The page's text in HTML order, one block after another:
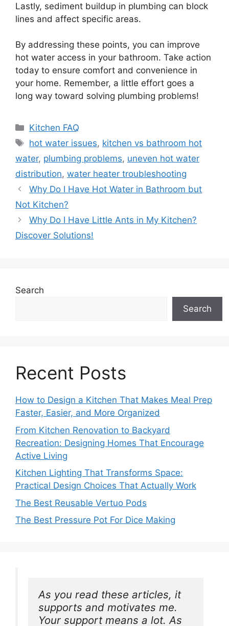
Lastly, sediment buildup in plumbing can block
lines and affect specific areas.
By addressing these points, you can improve
hot water access in your bathroom. Take action
today to ensure comfort and convenience in
your home. Remember, a little effort goes a
long way toward solving plumbing problems!
Categories
Kitchen FAQ
Tags
hot water issues, kitchen vs bathroom hot
water, plumbing problems, uneven hot water
distribution, water heater troubleshooting
Why Do I Have Hot Water in Bathroom but
Not Kitchen?
Why Do I Have Little Ants in My Kitchen?
Discover Solutions!
Search
Search
Recent Posts
How to Design a Kitchen That Makes Meal Prep
Faster, Easier, and More Organized
From Kitchen Renovation to Backyard
Recreation: Designing Homes That Encourage
Active Living
Kitchen Lighting That Transforms Space:
Practical Design Choices That Actually Work
The Best Reusable Vertuo Pods
The Best Pressure Pot For Dice Making
As you read these articles, it
supports and motivates me.
Your support means a lot. As